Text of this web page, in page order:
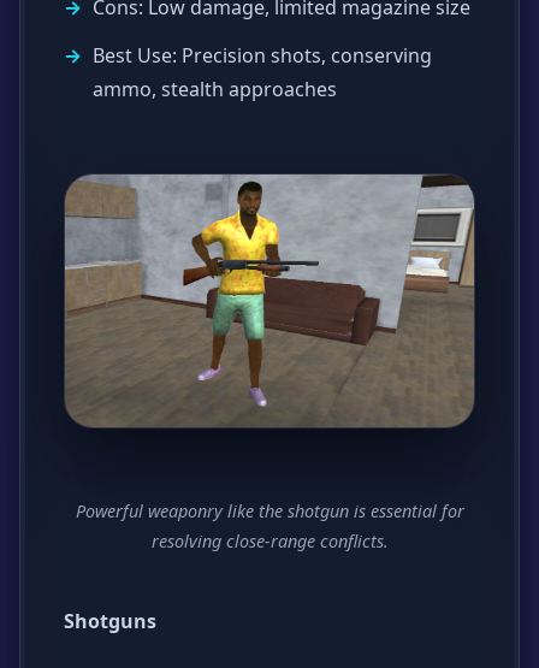
Cons: Low damage, limited magazine size
Best Use: Precision shots, conserving
ammo, stealth approaches
Powerful weaponry like the shotgun is essential for
resolving close-range conflicts.
Shotguns